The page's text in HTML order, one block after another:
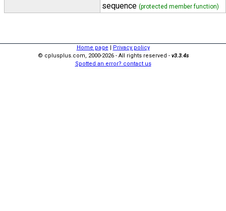
sequence (protected member function)
Home page | Privacy policy
© cplusplus.com, 2000-2026 - All rights reserved - v3.3.4s
Spotted an error? contact us